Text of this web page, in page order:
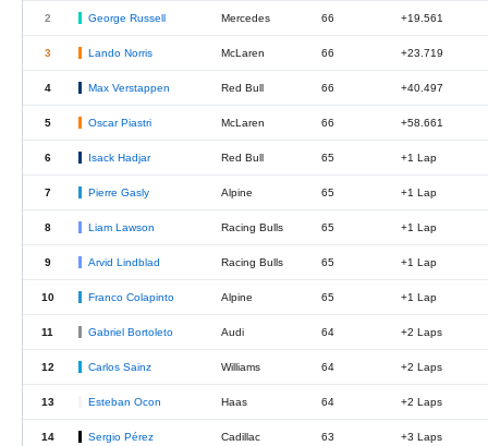
2 George Russell Mercedes 66 +19.561
3 Lando Norris McLaren 66 +23.719
4 Max Verstappen Red Bull 66 +40.497
5 Oscar Piastri McLaren 66 +58.661
6 Isack Hadjar Red Bull 65 +1 Lap
7 Pierre Gasly Alpine 65 +1 Lap
8 Liam Lawson Racing Bulls 65 +1 Lap
9 Arvid Lindblad Racing Bulls 65 +1 Lap
10 Franco Colapinto Alpine 65 +1 Lap
11 Gabriel Bortoleto Audi 64 +2 Laps
12 Carlos Sainz Williams 64 +2 Laps
13 Esteban Ocon Haas 64 +2 Laps
14 Sergio Pérez Cadillac 63 +3 Laps